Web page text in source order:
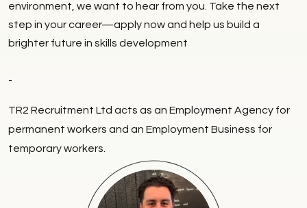
environment, we want to hear from you. Take the next
step in your career—apply now and help us build a
brighter future in skills development
-
TR2 Recruitment Ltd acts as an Employment Agency for
permanent workers and an Employment Business for
temporary workers.